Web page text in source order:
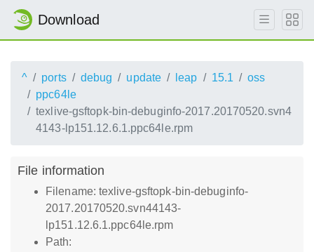
Download
^ ports debug update leap 15.1
oss
ppc64le
texlive-gsftopk-bin-debuginfo-2017.20170520.svn4
4143-lp151.12.6.1.ppc64le.rpm
File information
Filename: texlive-gsftopk-bin-debuginfo-
2017.20170520.svn44143-
lp151.12.6.1.ppc64le.rpm
Path: